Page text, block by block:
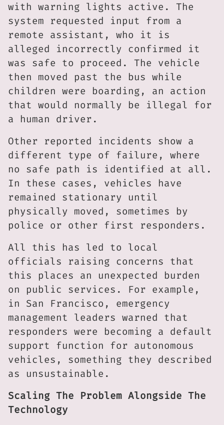
with warning lights active. The
system requested input from a
remote assistant, who it is
alleged incorrectly confirmed it
was safe to proceed. The vehicle
then moved past the bus while
children were boarding, an action
that would normally be illegal for
a human driver.
Other reported incidents show a
different type of failure, where
no safe path is identified at all.
In these cases, vehicles have
remained stationary until
physically moved, sometimes by
police or other first responders.
All this has led to local
officials raising concerns that
this places an unexpected burden
on public services. For example,
in San Francisco, emergency
management leaders warned that
responders were becoming a default
support function for autonomous
vehicles, something they described
as unsustainable.
Scaling The Problem Alongside The
Technology